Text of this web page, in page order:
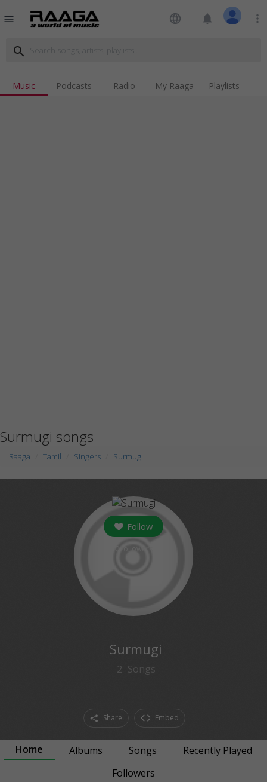
menu language notifications more_vert
search
Music Podcasts Radio My Raaga Playlists
Surmugi songs
Raaga Tamil Singers Surmugi
Follow
Surmugi
2 Songs
Share Embed
Home Albums Songs
Recently Played
Followers